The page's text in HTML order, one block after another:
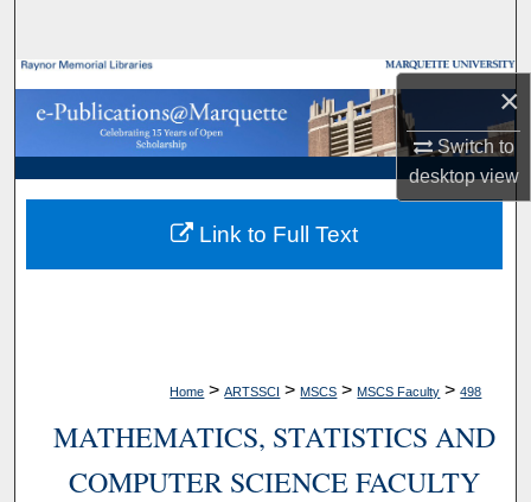
×
Switch to
desktopview
Browse Collections
My Account
About
Digital Commons Network™
Home > ARTSSCI > MSCS > MSCS Faculty > 498
MATHEMATICS, STATISTICS AND
COMPUTER SCIENCE FACULTY
Link to Full Text